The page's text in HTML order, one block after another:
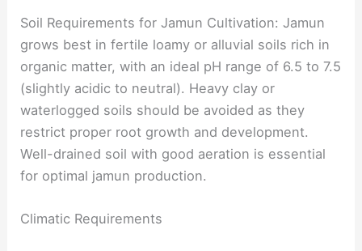
Soil Requirements for Jamun Cultivation: Jamun
grows best in fertile loamy or alluvial soils rich in
organic matter, with an ideal pH range of 6.5 to 7.5
(slightly acidic to neutral). Heavy clay or
waterlogged soils should be avoided as they
restrict proper root growth and development.
Well-drained soil with good aeration is essential
for optimal jamun production.
Climatic Requirements